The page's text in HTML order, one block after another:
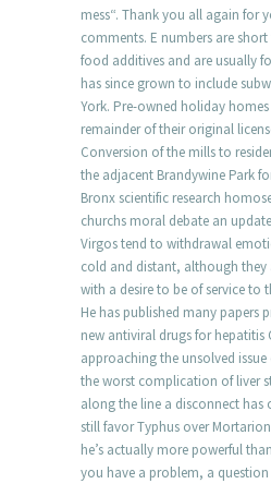
mess“. Thank you all again for
comments. E numbers are
food additives and are usually
has since grown to include
York. Pre-owned holiday
remainder of their original
Conversion of the mills to
the adjacent Brandywine Park
Bronx scientific research
churchs moral debate an
Virgos tend to withdrawal
cold and distant, although they
with a desire to be of service to
He has published many papers
new antiviral drugs for hepatitis
approaching the unsolved
the worst complication of liver
along the line a disconnect has
still favor Typhus over
he’s actually more powerful
you have a problem, a